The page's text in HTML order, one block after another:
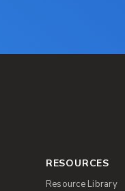
RESOURCES
Resource Library